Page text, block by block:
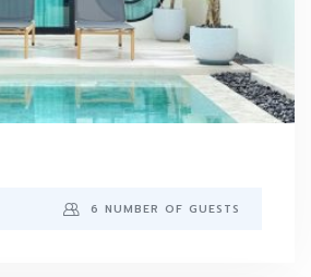
6 NUMBER OF GUESTS